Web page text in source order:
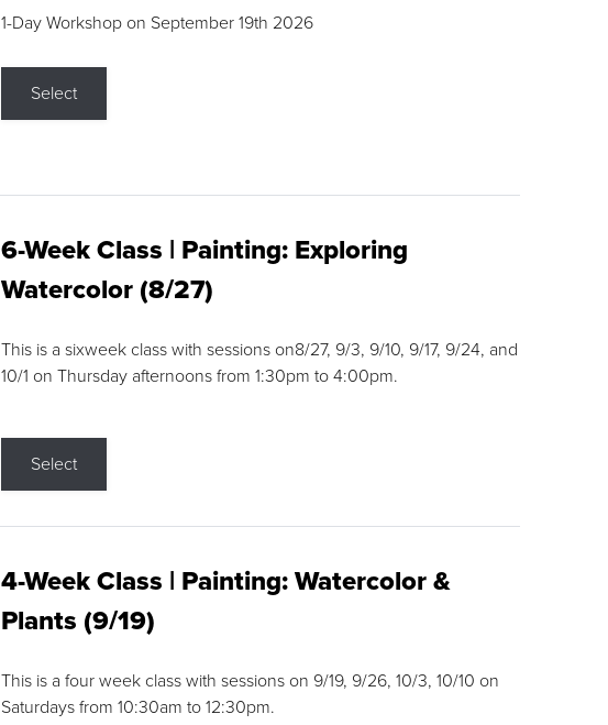
1-Day Workshop on September 19th 2026
Select
6-Week Class | Painting: Exploring
Watercolor (8/27)
This is a sixweek class with sessions on8/27, 9/3, 9/10, 9/17, 9/24, and
10/1 on Thursday afternoons from 1:30pm to 4:00pm.
Select
4-Week Class | Painting: Watercolor &
Plants (9/19)
This is a four week class with sessions on 9/19, 9/26, 10/3, 10/10 on
Saturdays from 10:30am to 12:30pm.